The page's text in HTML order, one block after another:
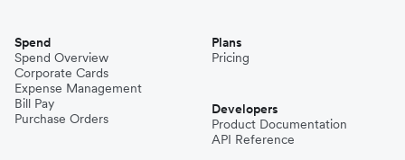
Spend
Spend Overview
Corporate Cards
Expense Management
Bill Pay
Purchase Orders
Plans
Pricing
Developers
Product Documentation
API Reference